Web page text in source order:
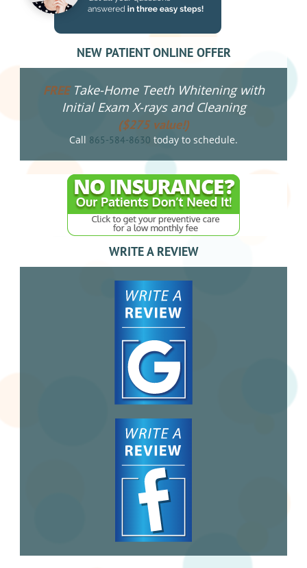
NEW PATIENT ONLINE OFFER
FREETake-Home Teeth Whitening with
Initial Exam X-rays and Cleaning
($275 value!)
Call 865-584-8630 today to schedule.
WRITE A REVIEW